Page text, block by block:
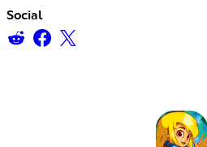
Social